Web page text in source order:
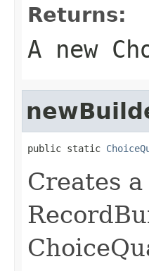
Returns:
A new
public static
Creates